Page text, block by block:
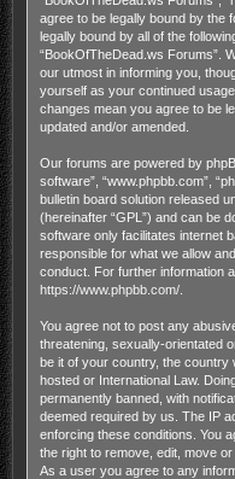
agree to be legally bound by the
legally bound by all of the
“BookOfTheDead.ws Forums”.
our utmost in informing you,
yourself as your continued
changes mean you agree to be
updated and/or amended.
Our forums are powered by
software”, “www.phpbb.com”,
bulletin board solution released
(hereinafter “GPL”) and can be
software only facilitates internet
responsible for what we allow
conduct. For further information
https://www.phpbb.com/.
You agree not to post any
threatening, sexually-orientated
be it of your country, the country
hosted or International Law.
permanently banned, with
deemed required by us. The IP
enforcing these conditions. You
the right to remove, edit, move
As a user you agree to any